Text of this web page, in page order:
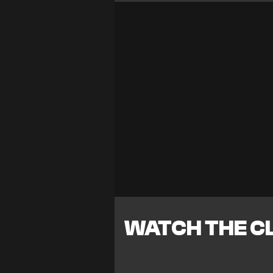
WATCH THE